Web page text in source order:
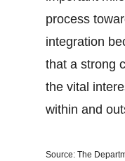
process
integration
that a strong
the vital
within and
Source: The